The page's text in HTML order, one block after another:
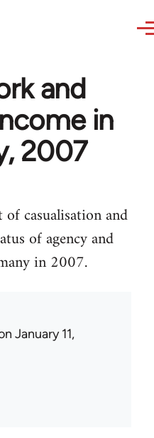
and
in
2007
casualisation and
of agency and
in 2007.
January 11,